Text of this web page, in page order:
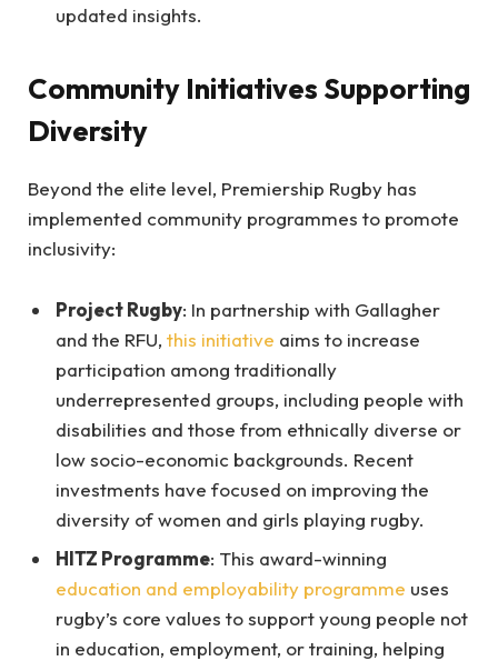
updated insights.
Community Initiatives Supporting
Diversity
Beyond the elite level, Premiership Rugby has
implemented community programmes to promote
inclusivity:
Project Rugby: In partnership with Gallagher
and the RFU, this initiative aims to increase
participation among traditionally
underrepresented groups, including people with
disabilities and those from ethnically diverse or
low socio-economic backgrounds. Recent
investments have focused on improving the
diversity of women and girls playing rugby.
HITZ Programme: This award-winning
education and employability programme uses
rugby’s core values to support young people not
in education, employment, or training, helping